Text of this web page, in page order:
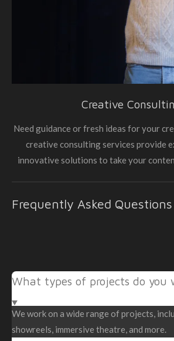
Creative
Need guidance or fresh ideas for your
creative consulting services provide
innovative solutions to take your
Frequently Asked Questions
What types of projects do you
We work on a wide range of projects,
showreels, immersive theatre, and more.